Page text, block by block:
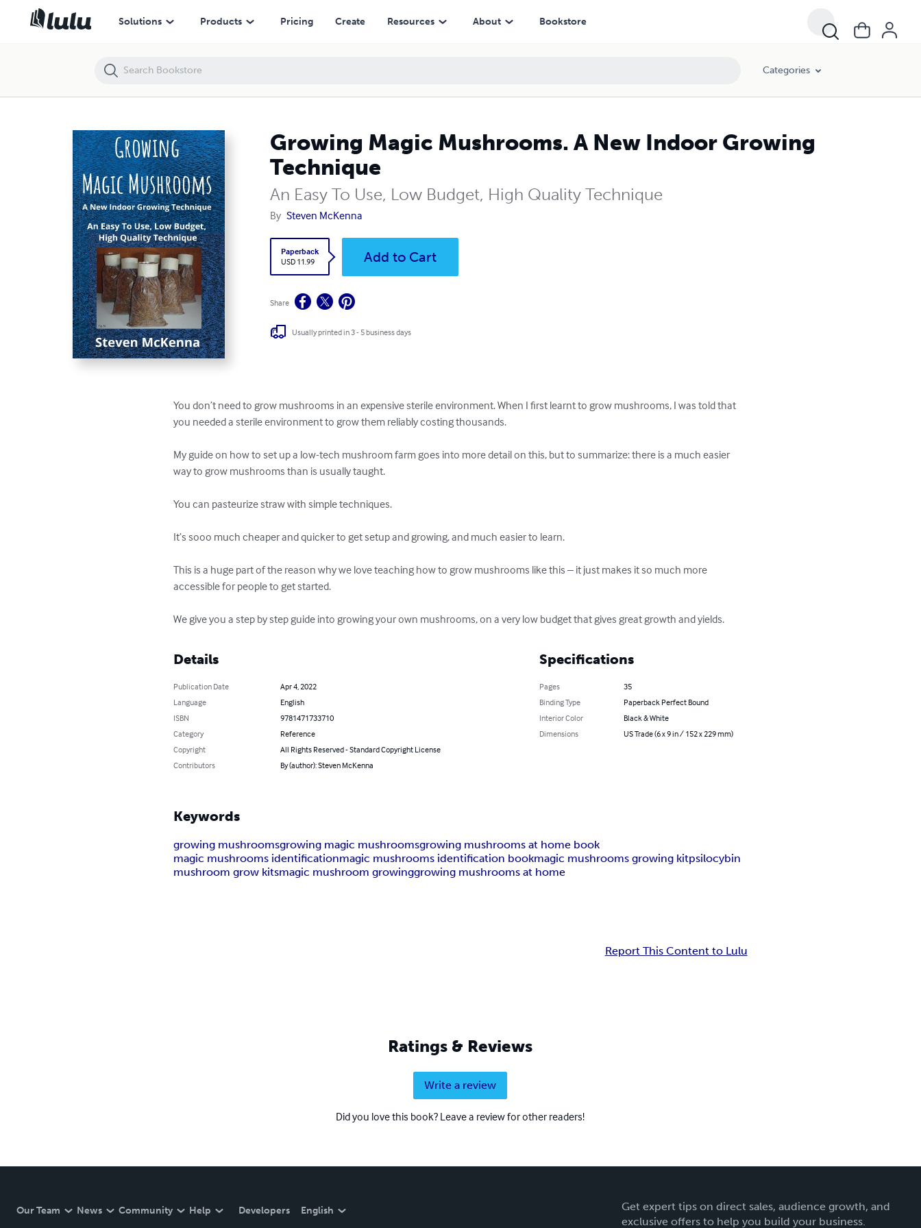
Solutions Products Pricing Create Resources About Bookstore
Categories
Growing Magic Mushrooms. A New Indoor Growing
Technique
An Easy To Use, Low Budget, High Quality Technique
By Steven McKenna
Paperback
USD 11.99
Add to Cart
Share
Usually printed in 3 - 5 business days
You don’t need to grow mushrooms in an expensive sterile environment. When I first learnt to grow mushrooms, I was told that
you needed a sterile environment to grow them reliably costing thousands.
My guide on how to set up a low-tech mushroom farm goes into more detail on this, but to summarize: there is a much easier
way to grow mushrooms than is usually taught.
You can pasteurize straw with simple techniques.
It’s sooo much cheaper and quicker to get setup and growing, and much easier to learn.
This is a huge part of the reason why we love teaching how to grow mushrooms like this – it just makes it so much more
accessible for people to get started.
We give you a step by step guide into growing your own mushrooms, on a very low budget that gives great growth and yields.
Details
Publication Date
Apr 4, 2022
Language
English
ISBN
9781471733710
Category
Reference
Copyright
All Rights Reserved - Standard Copyright License
Contributors
By (author): Steven McKenna
Specifications
Pages
35
Binding Type
Paperback Perfect Bound
Interior Color
Black & White
Dimensions
US Trade (6 x 9 in / 152 x 229 mm)
Keywords
growing mushroomsgrowing magic mushroomsgrowing mushrooms at home book
magic mushrooms identificationmagic mushrooms identification bookmagic mushrooms growing kitpsilocybin
mushroom grow kitsmagic mushroom growinggrowing mushrooms at home
Report This Content to Lulu
Ratings & Reviews
Write a review
Did you love this book? Leave a review for other readers!
Our Team News Community Help Developers English
Get expert tips on direct sales, audience growth, and
exclusive offers to help you build your business.
Growing Magic Mushrooms. A New Indoor Growing Technique